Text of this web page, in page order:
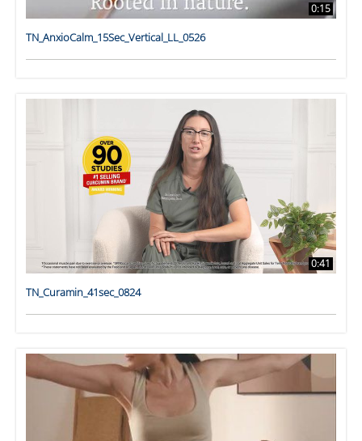
0:15
TN_AnxioCalm_15Sec_Vertical_LL_0526
0:41
TN_Curamin_41sec_0824